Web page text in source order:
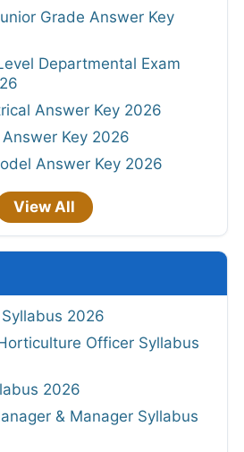
Grade Answer Key
Departmental Exam
Answer Key 2026
Key 2026
Answer Key 2026
View All
2026
Officer Syllabus
2026
& Manager Syllabus